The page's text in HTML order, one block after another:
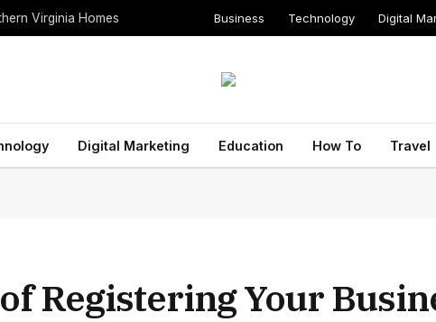
Virginia Homes Business Technology Digital
Digital Marketing Education How To Travel
Registering Your